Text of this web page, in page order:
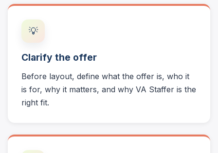
💡
Clarify the offer
Before layout, define what the offer is, who it
is for, why it matters, and why VA Staffer is the
right fit.